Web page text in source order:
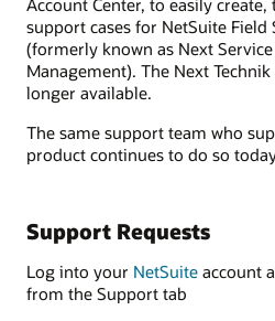
Account Center, to easily
support cases for NetSuite Field
(formerly known as Next
Management). The Next
longer available.
The same support team who
product continues to do so
Support Requests
Log into your NetSuite account
from the Support tab